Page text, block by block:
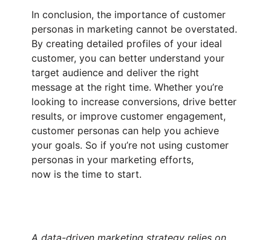
In conclusion, the importance of customer
personas in marketing cannot be overstated.
By creating detailed profiles of your ideal
customer, you can better understand your
target audience and deliver the right
message at the right time. Whether you’re
looking to increase conversions, drive better
results, or improve customer engagement,
customer personas can help you achieve
your goals. So if you’re not using customer
personas in your marketing efforts,
now is the time to start.
A data-driven marketing strategy relies on